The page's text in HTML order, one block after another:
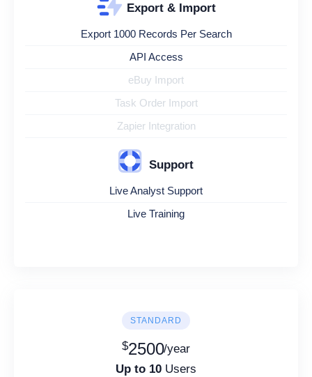
Export & Import
Export 1000 Records Per Search
API Access
eBuy Import
Task Order Import
Zapier Integration
Support
Live Analyst Support
Live Training
STANDARD
$2500/year
Up to 10 Users